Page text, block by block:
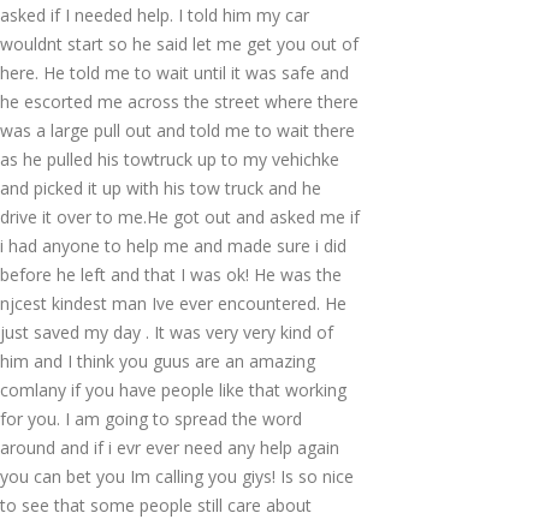
asked if I needed help. I told him my car
wouldnt start so he said let me get you out of
here. He told me to wait until it was safe and
he escorted me across the street where there
was a large pull out and told me to wait there
as he pulled his towtruck up to my vehichke
and picked it up with his tow truck and he
drive it over to me.He got out and asked me if
i had anyone to help me and made sure i did
before he left and that I was ok! He was the
njcest kindest man Ive ever encountered. He
just saved my day . It was very very kind of
him and I think you guus are an amazing
comlany if you have people like that working
for you. I am going to spread the word
around and if i evr ever need any help again
you can bet you Im calling you giys! Is so nice
to see that some people still care about